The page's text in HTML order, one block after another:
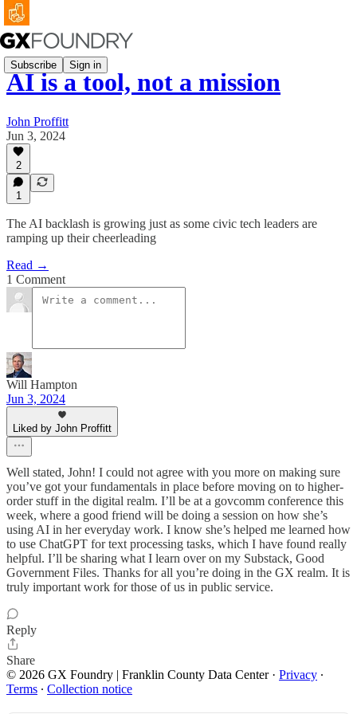
Subscribe Sign in
AI is a tool, not a mission
John Proffitt
Jun 3, 2024
2
1
The AI backlash is growing just as some civic tech leaders are
ramping up their cheerleading
Read →
1 Comment
Will Hampton
Jun 3, 2024
Liked by John Proffitt
Well stated, John! I could not agree with you more on making sure
you’ve got your fundamentals in place before moving on to higher-
order stuff in the digital realm. I’ll be at a govcomm conference this
week, where a good friend will be doing a session on how she’s
using AI in her everyday work. I know she’s helped me learned how
to use ChatGPT for text processing tasks, which I have found really
helpful. I’ll be sharing what I learn over on my Substack, Good
Government Files. Thanks for all you’re doing in the GX realm. It is
truly important work for those of us in public service.
Reply
Share
© 2026 GX Foundry | Franklin County Data Center· Privacy ∙
Terms ∙ Collection notice